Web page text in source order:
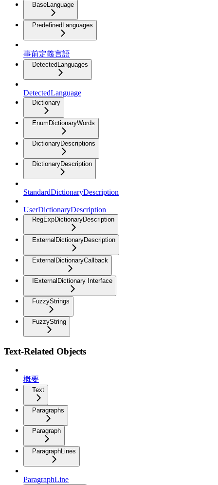
BaseLanguage
PredefinedLanguages
事前定義言語
DetectedLanguages
DetectedLanguage
Dictionary
EnumDictionaryWords
DictionaryDescriptions
DictionaryDescription
StandardDictionaryDescription
UserDictionaryDescription
RegExpDictionaryDescription
ExternalDictionaryDescription
ExternalDictionaryCallback
IExternalDictionary Interface
FuzzyStrings
FuzzyString
Text-Related Objects
概要
Text
Paragraphs
Paragraph
ParagraphLines
ParagraphLine